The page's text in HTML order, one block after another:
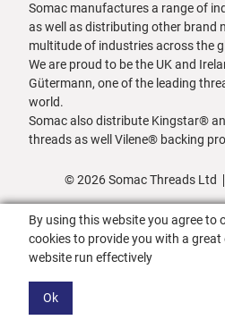
Somac manufactures a range of
as well as distributing other brand
multitude of industries across the
We are proud to be the UK and
Gütermann, one of the leading
world.
Somac also distribute Kingstar®
threads as well Vilene® backing
© 2026 Somac Threads Ltd
By using this website you agree to
cookies to provide you with a
website run effectively
Ok